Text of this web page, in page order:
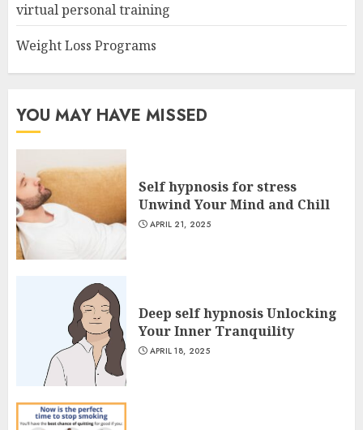
virtual personal training
Weight Loss Programs
YOU MAY HAVE MISSED
Self hypnosis for stress
Unwind Your Mind and Chill
APRIL 21, 2025
Deep self hypnosis Unlocking
Your Inner Tranquility
APRIL 18, 2025